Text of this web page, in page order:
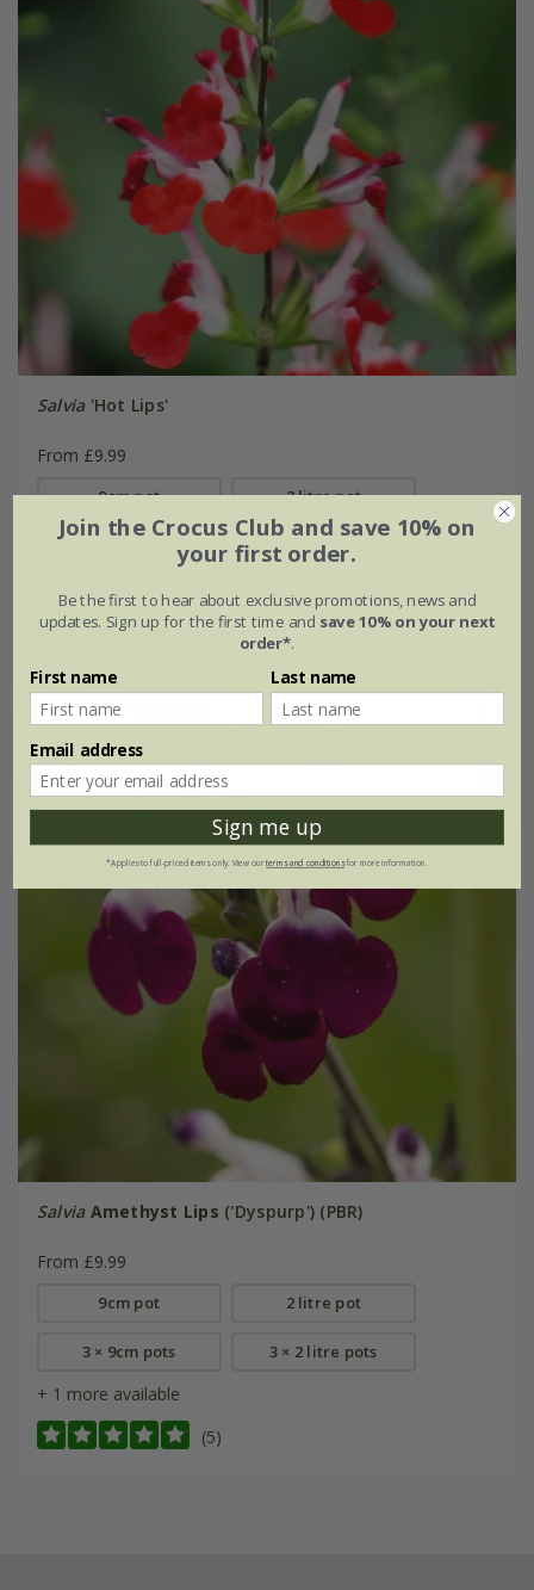
Salvia'Hot Lips'
From £9.99
9cm pot 2 litre pot
3 × 2 litre pots
(14)
Salvia Amethyst Lips ('Dyspurp') (PBR)
From £9.99
9cm pot 2 litre pot
3 × 9cm pots 3 × 2 litre pots
+ 1 more available
(5)
Join the Crocus Club and save 10% on
your first order.
Be the first to hear about exclusive promotions, news and
updates. Sign up for the first time and save 10% on your next
order*.
First name Last name
Email address
Sign me up
*Applies to full-priced items only. View ourterms and conditionsfor more information.